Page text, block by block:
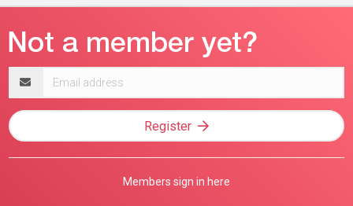
address
Register
Members sign in here